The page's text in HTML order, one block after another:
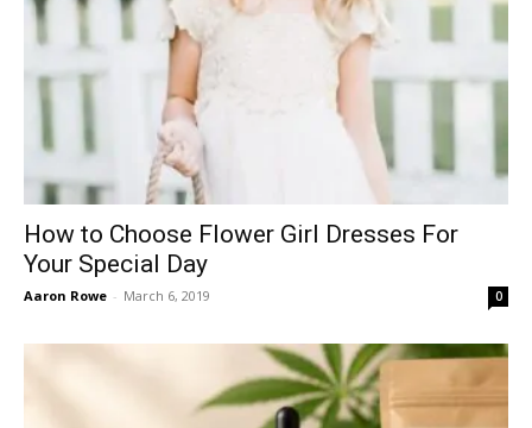
How to Choose Flower Girl Dresses For
Your Special Day
Aaron Rowe - March 6, 2019 0